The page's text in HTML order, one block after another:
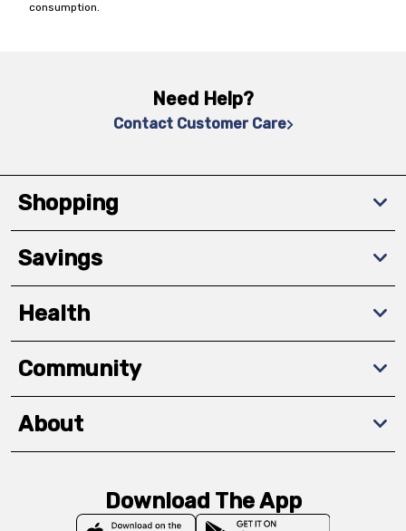
consumption.
Need Help?
Contact Customer Care
Shopping
Savings
Health
Community
About
Download The App